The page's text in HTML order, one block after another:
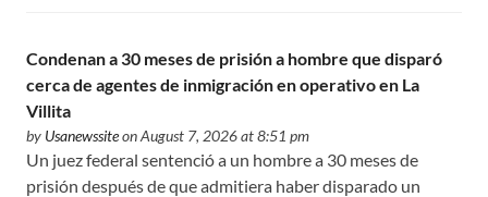
Condenan a 30 meses de prisión a hombre que disparó
cerca de agentes de inmigración en operativo en La
Villita
by Usanewssiteon August 7, 2026 at 8:51 pm
Un juez federal sentenció a un hombre a 30 meses de
prisión después de que admitiera haber disparado un